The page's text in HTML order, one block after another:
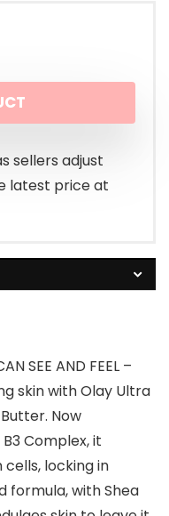
sellers adjust
latest price at
SEE AND FEEL –
skin with Olay Ultra
Now
Complex, it
locking in
formula, with Shea